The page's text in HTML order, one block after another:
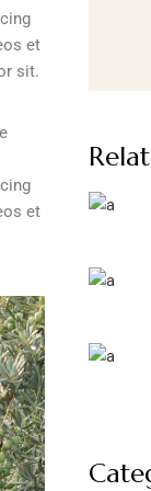
et
sit.
et